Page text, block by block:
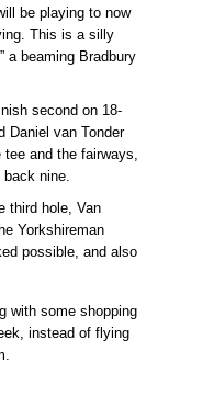
be playing to now
This is a silly
a beaming Bradbury
second on 18-
Daniel van Tonder
and the fairways,
nine.
third hole, Van
Yorkshireman
possible, and also
with some shopping
instead of flying